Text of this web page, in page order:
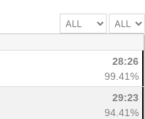
28:26
99.41%
29:23
94.41%